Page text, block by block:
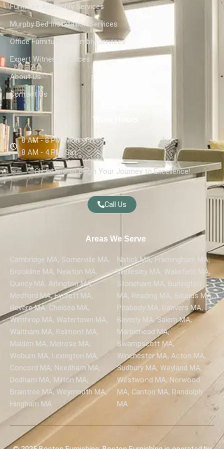
Furniture Assembly Services
Murphy Bed Installation Services
Office Furniture Assembly Services
Expert Witness Services
About Us
Contact Us
Work Hours
8 AM - 8 PM, Mon - Fri,
8 AM - 4 PM, Sat
Click Here to Begin Your Journey to Excellence!
Call Us
Areas We Serve
Cambridge MA, Somerville MA,
Brookline MA, Newton MA,
Quincy MA, Arlington MA,
Medford MA, Everett MA,
Revere MA, Chelsea MA,
Winthrop MA, Watertown MA,
Waltham MA, Belmont MA,
Malden MA, Melrose MA,
Woburn MA, Lexington MA,
Concord MA, Needham MA,
Dedham MA, Milton MA,
Braintree MA, Weymouth MA,
Hingham MA
Natick MA, Framingham MA,
Wellesley MA, Wakefield MA,
Stoneham MA, Burlington
MA, Reading MA, Saugus MA,
Peabody MA, Danvers MA,
Beverly MA, Salem MA,
Marblehead MA,
Swampscott MA,
Winchester MA, Acton MA,
Sudbury MA, Wayland MA,
Westwood MA, Norwood
MA, Canton MA, Randolph
MA